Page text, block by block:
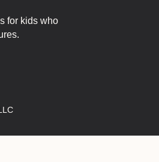
for kids who